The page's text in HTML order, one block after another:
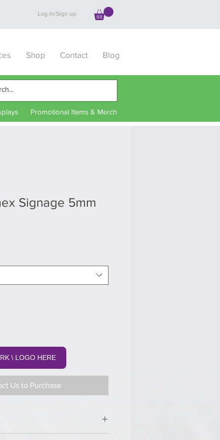
Log In/Sign up
Shop Contact Blog
Promotional Items & Merch
Signage 5mm
\ LOGO HERE
Us to Purchase